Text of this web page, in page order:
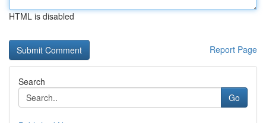
HTML is disabled
Report Page
Search
Go